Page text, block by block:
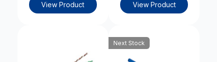
View Product View Product
Next Stock